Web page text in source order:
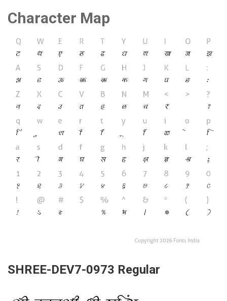
Character Map
SHREE-DEV7-0973 Regular